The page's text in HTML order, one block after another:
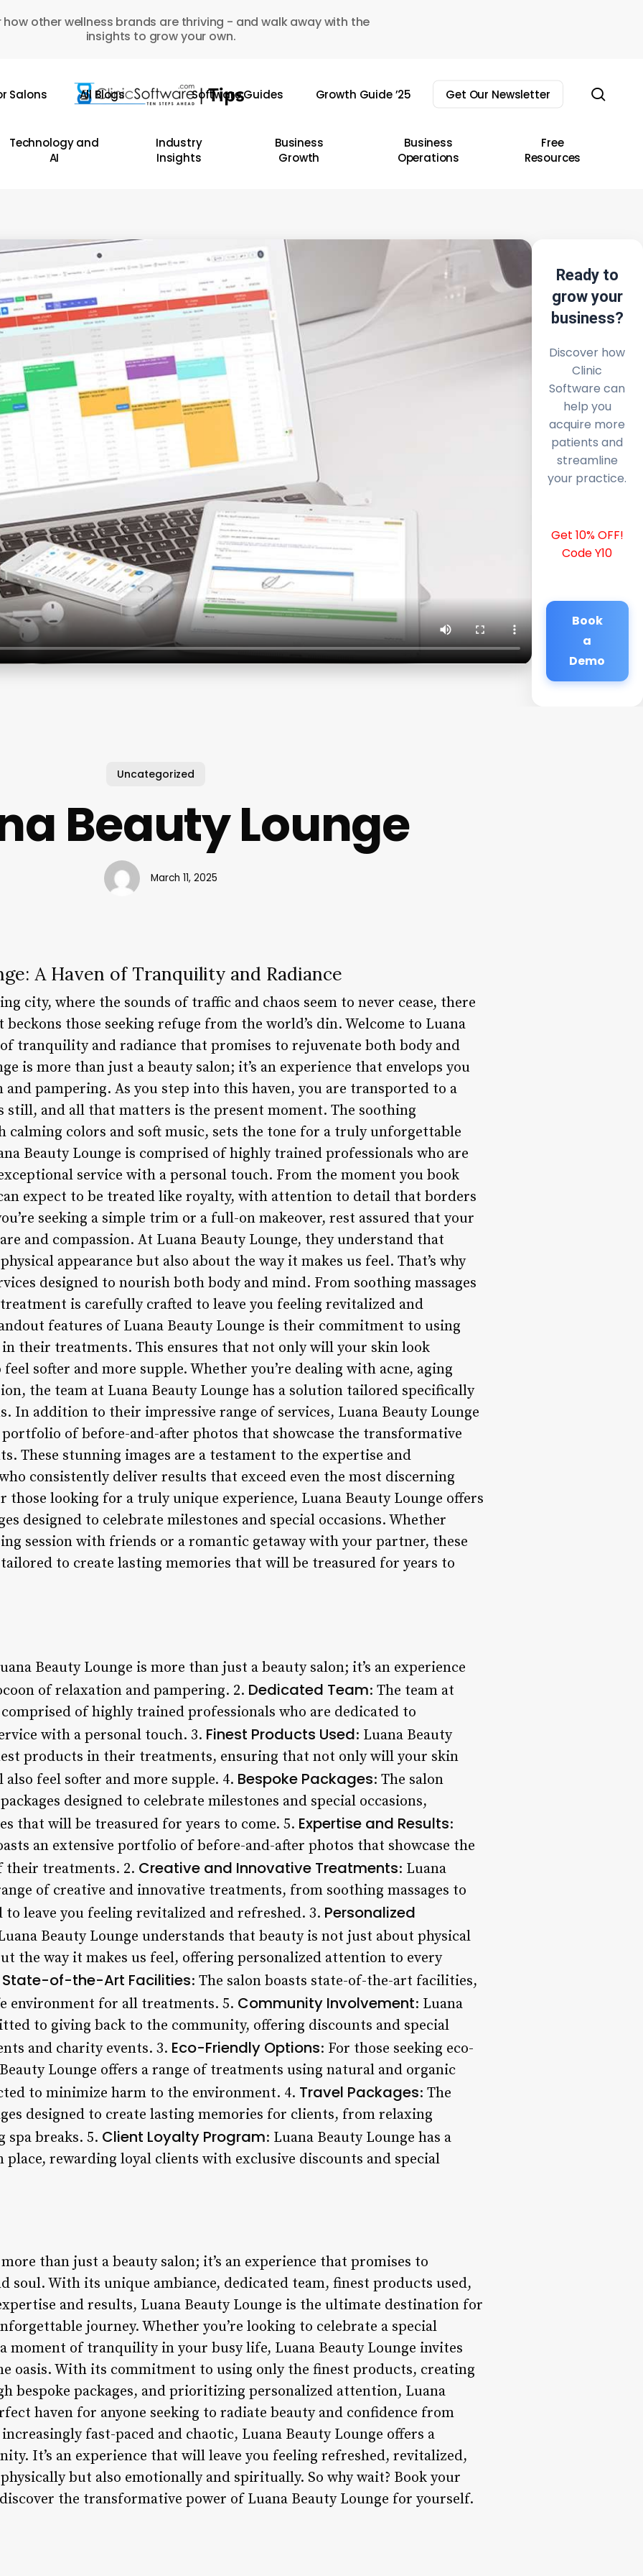
how other wellness brands are thriving - and walk away with the
insights to grow your own.
Salons All Blogs Software Guides Growth Guide ’25 Get Our Newsletter
Technology and
AI
Industry
Insights
Business
Growth
Business
Operations
Free
Resources
Ready to
grow your
business?
Discover how
Clinic
Software can
help you
acquire more
patients and
streamline
your practice.
Get 10% OFF!
Code Y10
Book
a
Demo
Uncategorized
Beauty Lounge
March 11, 2025
A Haven of Tranquility and Radiance
city, where the sounds of traffic and chaos seem to never cease, there
beckons those seeking refuge from the world’s din. Welcome to Luana
of tranquility and radiance that promises to rejuvenate both body and
is more than just a beauty salon; it’s an experience that envelops you
and pampering. As you step into this haven, you are transported to a
still, and all that matters is the present moment. The soothing
calming colors and soft music, sets the tone for a truly unforgettable
Beauty Lounge is comprised of highly trained professionals who are
service with a personal touch. From the moment you book
expect to be treated like royalty, with attention to detail that borders
seeking a simple trim or a full-on makeover, rest assured that your
and compassion. At Luana Beauty Lounge, they understand that
appearance but also about the way it makes us feel. That’s why
designed to nourish both body and mind. From soothing massages
is carefully crafted to leave you feeling revitalized and
features of Luana Beauty Lounge is their commitment to using
their treatments. This ensures that not only will your skin look
softer and more supple. Whether you’re dealing with acne, aging
the team at Luana Beauty Lounge has a solution tailored specifically
In addition to their impressive range of services, Luana Beauty Lounge
portfolio of before-and-after photos that showcase the transformative
These stunning images are a testament to the expertise and
consistently deliver results that exceed even the most discerning
those looking for a truly unique experience, Luana Beauty Lounge offers
designed to celebrate milestones and special occasions. Whether
session with friends or a romantic getaway with your partner, these
to create lasting memories that will be treasured for years to
Beauty Lounge is more than just a beauty salon; it’s an experience
of relaxation and pampering. 2. Dedicated Team: The team at
of highly trained professionals who are dedicated to
with a personal touch. 3. Finest Products Used: Luana Beauty
products in their treatments, ensuring that not only will your skin
feel softer and more supple. 4. Bespoke Packages: The salon
designed to celebrate milestones and special occasions,
that will be treasured for years to come. 5. Expertise and Results:
an extensive portfolio of before-and-after photos that showcase the
their treatments. 2. Creative and Innovative Treatments: Luana
of creative and innovative treatments, from soothing massages to
leave you feeling revitalized and refreshed. 3. Personalized
Beauty Lounge understands that beauty is not just about physical
the way it makes us feel, offering personalized attention to every
State-of-the-Art Facilities: The salon boasts state-of-the-art facilities,
environment for all treatments. 5. Community Involvement: Luana
to giving back to the community, offering discounts and special
and charity events. 3. Eco-Friendly Options: For those seeking eco-
Lounge offers a range of treatments using natural and organic
to minimize harm to the environment. 4. Travel Packages: The
designed to create lasting memories for clients, from relaxing
spa breaks. 5. Client Loyalty Program: Luana Beauty Lounge has a
rewarding loyal clients with exclusive discounts and special
than just a beauty salon; it’s an experience that promises to
soul. With its unique ambiance, dedicated team, finest products used,
and results, Luana Beauty Lounge is the ultimate destination for
journey. Whether you’re looking to celebrate a special
moment of tranquility in your busy life, Luana Beauty Lounge invites
oasis. With its commitment to using only the finest products, creating
bespoke packages, and prioritizing personalized attention, Luana
haven for anyone seeking to radiate beauty and confidence from
fast-paced and chaotic, Luana Beauty Lounge offers a
It’s an experience that will leave you feeling refreshed, revitalized,
but also emotionally and spiritually. So why wait? Book your
the transformative power of Luana Beauty Lounge for yourself.